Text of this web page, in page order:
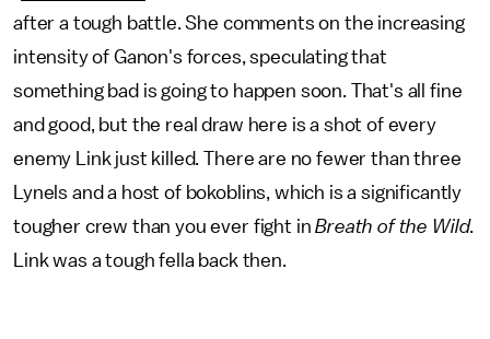
after a tough battle. She comments on the increasing
intensity of Ganon's forces, speculating that
something bad is going to happen soon. That's all fine
and good, but the real draw here is a shot of every
enemy Link just killed. There are no fewer than three
Lynels and a host of bokoblins, which is a significantly
tougher crew than you ever fight inBreath of the Wild.
Link was a tough fella back then.